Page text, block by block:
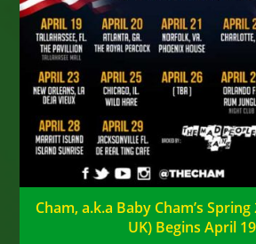
Cham, a.k.a Baby Cham’s
UK) Begins April